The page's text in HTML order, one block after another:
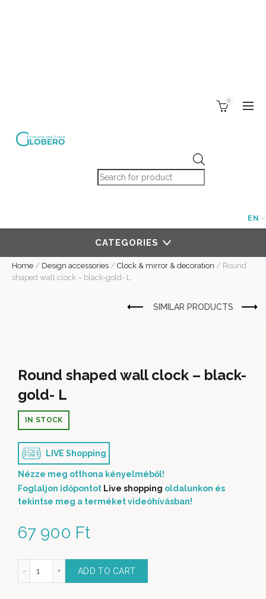
Products search
0
EN
CATEGORIES
Home / Design accessories / Clock & mirror & decoration / Round
shaped wall clock – black-gold- L
Round shaped wall clock – black-
gold- L
67 900 Ft
IN STOCK
LIVE Shopping
Nézze meg otthona kényelméből!
Foglaljon időpontot Live shopping oldalunkon és
tekintse meg a terméket videóhívásban!
wall clock - black-gold- L quantity
ADD TO CART